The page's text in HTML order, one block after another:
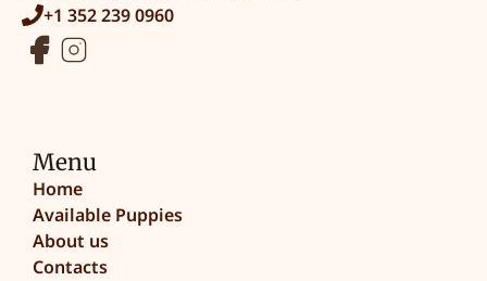
+1 352 239 0960
Menu
Home
Available Puppies
About us
Contacts